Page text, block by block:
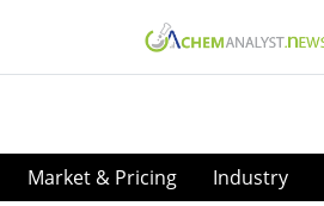
Market & Pricing Industry